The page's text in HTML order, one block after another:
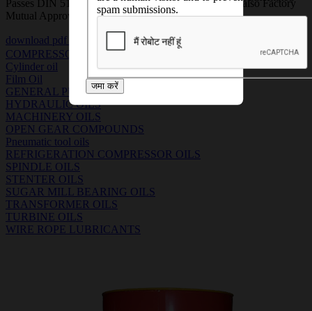
Passes DIN 51517 Part III (CLP) requirements and is also Factory
Mutual Approved product.
download pdf download msds pdf
COMPRESSOR OILS
Cylinder oil
Film Oil
GENERAL PURPOSE MACHINERY OILS
HYDRAULIC OILS
MACHINERY OILS
OPEN GEAR COMPOUNDS
Pneumatic tool oils
REFRIGERATION COMPRESSOR OILS
SPINDLE OILS
STENTER OILS
SUGAR MILL BEARING OILS
TRANSFORMER OILS
TURBINE OILS
WIRE ROPE LUBRICANTS
spam submissions.
जमा करें